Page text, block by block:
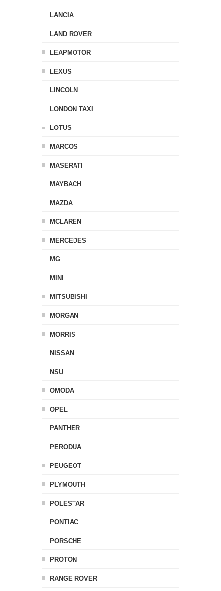
LANCIA
LAND ROVER
LEAPMOTOR
LEXUS
LINCOLN
LONDON TAXI
LOTUS
MARCOS
MASERATI
MAYBACH
MAZDA
MCLAREN
MERCEDES
MG
MINI
MITSUBISHI
MORGAN
MORRIS
NISSAN
NSU
OMODA
OPEL
PANTHER
PERODUA
PEUGEOT
PLYMOUTH
POLESTAR
PONTIAC
PORSCHE
PROTON
RANGE ROVER